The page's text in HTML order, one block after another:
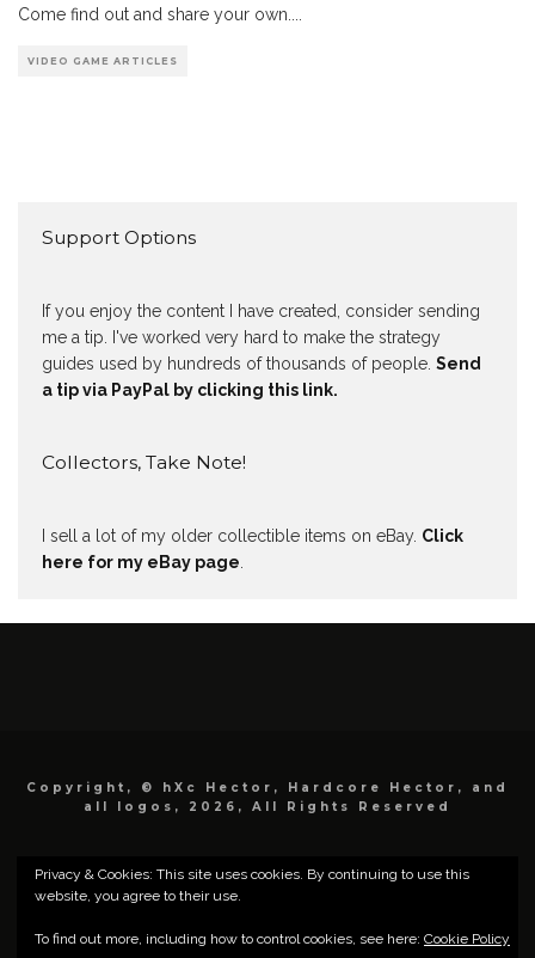
Come find out and share your own....
VIDEO GAME ARTICLES
Support Options
If you enjoy the content I have created, consider sending
me a tip. I've worked very hard to make the strategy
guides used by hundreds of thousands of people. Send
a tip via PayPal by clicking this link.
Collectors, Take Note!
I sell a lot of my older collectible items on eBay. Click
here for my eBay page.
Copyright, © hXc Hector, Hardcore Hector, and
all logos, 2026, All Rights Reserved
Privacy & Cookies: This site uses cookies. By continuing to use this
website, you agree to their use.
To find out more, including how to control cookies, see here: Cookie Policy